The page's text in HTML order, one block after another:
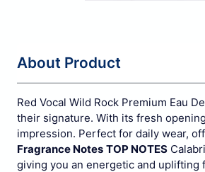
About Product
Red Vocal Wild Rock Premium Eau
their signature. With its fresh
impression. Perfect for daily wear,
Fragrance Notes TOP NOTES
giving you an energetic and uplifting